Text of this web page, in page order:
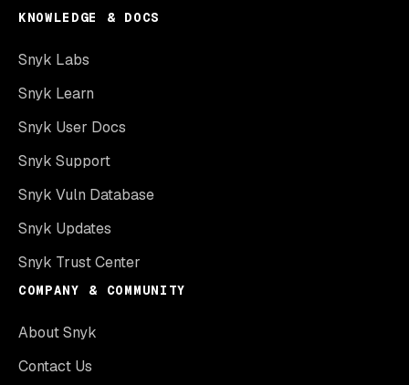
KNOWLEDGE & DOCS
Snyk Labs
Snyk Learn
Snyk User Docs
Snyk Support
Snyk Vuln Database
Snyk Updates
Snyk Trust Center
COMPANY & COMMUNITY
About Snyk
Contact Us